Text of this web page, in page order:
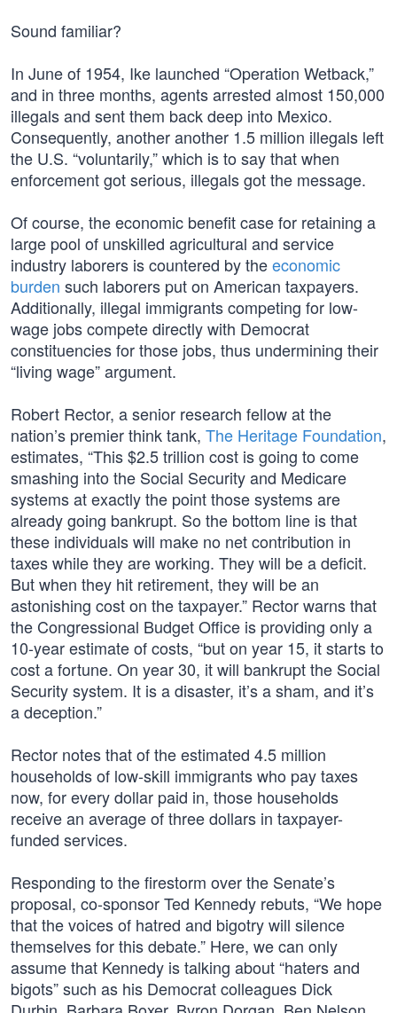
Sound familiar?
In June of 1954, Ike launched “Operation Wetback,”
and in three months, agents arrested almost 150,000
illegals and sent them back deep into Mexico.
Consequently, another another 1.5 million illegals left
the U.S. “voluntarily,” which is to say that when
enforcement got serious, illegals got the message.
Of course, the economic benefit case for retaining a
large pool of unskilled agricultural and service
industry laborers is countered by theeconomic
burden such laborers put on American taxpayers.
Additionally, illegal immigrants competing for low-
wage jobs compete directly with Democrat
constituencies for those jobs, thus undermining their
“living wage” argument.
Robert Rector, a senior research fellow at the
nation’s premier think tank, The Heritage Foundation,
estimates, “This $2.5 trillion cost is going to come
smashing into the Social Security and Medicare
systems at exactly the point those systems are
already going bankrupt. So the bottom line is that
these individuals will make no net contribution in
taxes while they are working. They will be a deficit.
But when they hit retirement, they will be an
astonishing cost on the taxpayer.” Rector warns that
the Congressional Budget Office is providing only a
10-year estimate of costs, “but on year 15, it starts to
cost a fortune. On year 30, it will bankrupt the Social
Security system. It is a disaster, it’s a sham, and it’s
a deception.”
Rector notes that of the estimated 4.5 million
households of low-skill immigrants who pay taxes
now, for every dollar paid in, those households
receive an average of three dollars in taxpayer-
funded services.
Responding to the firestorm over the Senate’s
proposal, co-sponsor Ted Kennedy rebuts, “We hope
that the voices of hatred and bigotry will silence
themselves for this debate.” Here, we can only
assume that Kennedy is talking about “haters and
bigots” such as his Democrat colleagues Dick